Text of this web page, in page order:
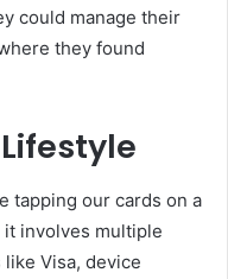
could manage their
they found
tapping our cards on a
involves multiple
Visa, device